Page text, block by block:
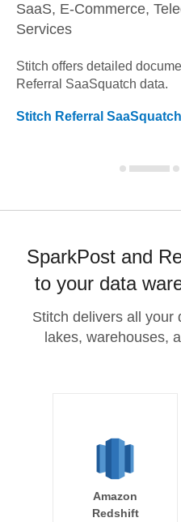
SaaS, E-Commerce,
Services
Stitch offers detailed
Referral SaaSquatch data.
Stitch Referral SaaSquatch
SparkPost and
to your data
Stitch delivers all your
lakes, warehouses,
Amazon
Redshift